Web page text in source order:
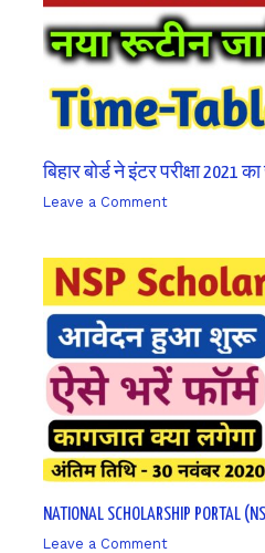
बिहार बोर्ड ने इंटर परीक्षा 2021
Leave a Comment
NATIONAL SCHOLARSHIP PORTAL
Leave a Comment